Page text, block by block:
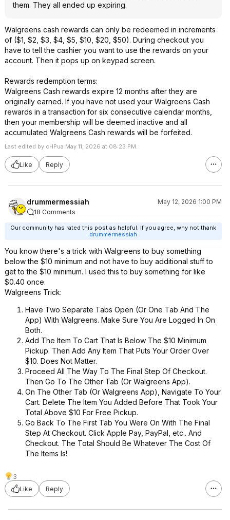
them. They all ended up expiring.
Walgreens cash rewards can only be redeemed in increments
of ($1, $2, $3, $4, $5, $10, $20, $50). During checkout you
have to tell the cashier you want to use the rewards on your
account. Then it pops up on keypad screen.
Rewards redemption terms:
Walgreens Cash rewards expire 12 months after they are
originally earned. If you have not used your Walgreens Cash
rewards in a transaction for six consecutive calendar months,
then your membership will be deemed inactive and all
accumulated Walgreens Cash rewards will be forfeited.
Last edited by cHPua May 11, 2026 at 08:23 PM.
Like Reply
drummermessiah
May 12, 2026 1:00 PM
18 Comments
Our community has rated this post as helpful. If you agree, why not thank
drummermessiah
You know there's a trick with Walgreens to buy something
below the $10 minimum and not have to buy additional stuff to
get to the $10 minimum. I used this to buy something for like
$0.40 once.
Walgreens Trick:
Have Two Separate Tabs Open (Or One Tab And The
App) With Walgreens. Make Sure You Are Logged In On
Both.
Add The Item To Cart That Is Below The $10 Minimum
Pickup. Then Add Any Item That Puts Your Order Over
$10. Does Not Matter.
Proceed All The Way To The Final Step Of Checkout.
Then Go To The Other Tab (Or Walgreens App).
On The Other Tab (Or Walgreens App), Navigate To Your
Cart. Delete The Item You Added Before That Took Your
Total Above $10 For Free Pickup.
Go Back To The First Tab You Were On With The Final
Step At Checkout. Click Apple Pay, PayPal, etc.. And
Checkout. The Total Should Be Whatever The Cost Of
The Items Is!
3
Like
Reply